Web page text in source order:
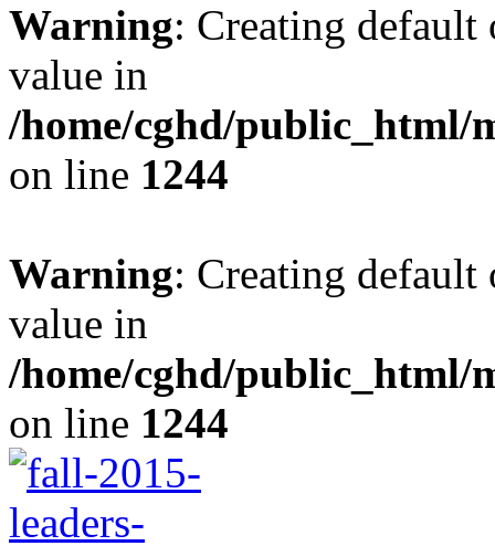
Warning: Creating
value in
/home/cghd/public_html/
on line 1244
Warning: Creating
value in
/home/cghd/public_html/
on line 1244